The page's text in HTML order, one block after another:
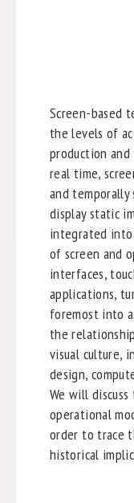
Screen-based
the levels of
production
real time,
and
display static
integrated into
of screen and
interfaces,
applications,
foremost into
the
visual culture,
design,
We will
operational
order to trace
historical